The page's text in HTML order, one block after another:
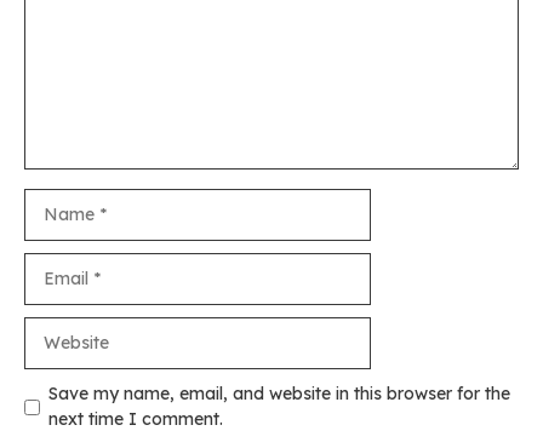
Save my name, email, and website in this browser for the
next time I comment.